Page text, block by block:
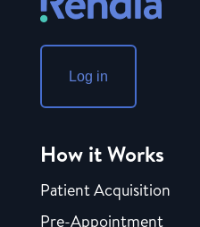
Log in
How it Works
Patient Acquisition
Pre-Appointment